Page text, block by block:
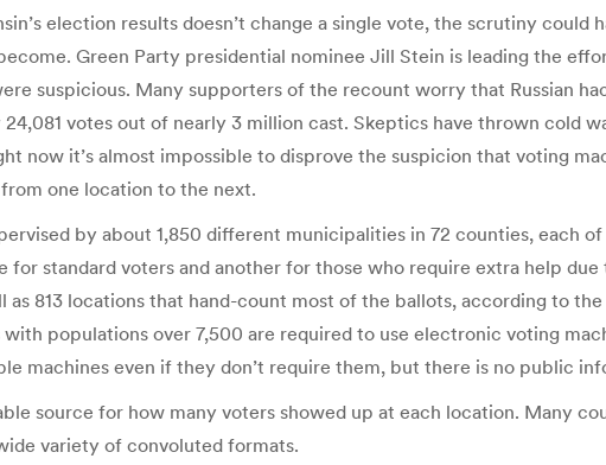
election results doesn’t change a single vote, the scrutiny
Green Party presidential nominee Jill Stein is leading the
suspicious. Many supporters of the recount worry that Russian
votes out of nearly 3 million cast. Skeptics have thrown cold
now it’s almost impossible to disprove the suspicion that voting
one location to the next.
by about 1,850 different municipalities in 72 counties, each
for standard voters and another for those who require extra help
as 813 locations that hand-count most of the ballots, according to
populations over 7,500 are required to use electronic voting
machines even if they don’t require them, but there is no public
source for how many voters showed up at each location. Many
variety of convoluted formats.